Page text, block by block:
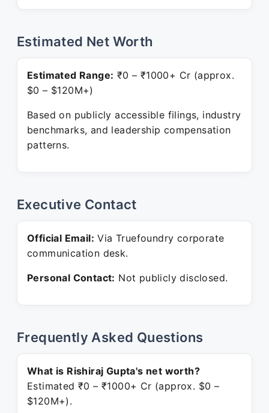
Estimated Net Worth
Estimated Range: ₹0 – ₹1000+ Cr (approx.
$0 – $120M+)
Based on publicly accessible filings, industry
benchmarks, and leadership compensation
patterns.
Executive Contact
Official Email: Via Truefoundry corporate
communication desk.
Personal Contact: Not publicly disclosed.
Frequently Asked Questions
What is Rishiraj Gupta's net worth?
Estimated ₹0 – ₹1000+ Cr (approx. $0 –
$120M+).